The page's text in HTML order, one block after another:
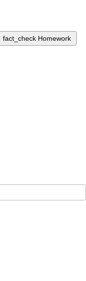
fact_check Homework